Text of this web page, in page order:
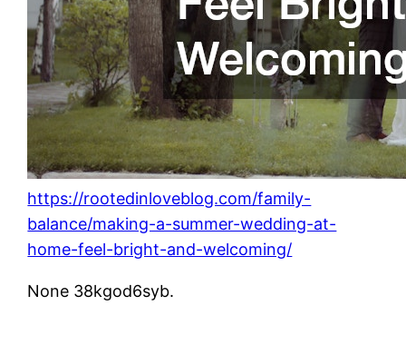
https://rootedinloveblog.com/family-
balance/making-a-summer-wedding-at-
home-feel-bright-and-welcoming/
None 38kgod6syb.